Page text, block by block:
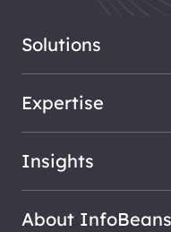
Solutions
Expertise
Insights
About InfoBeans